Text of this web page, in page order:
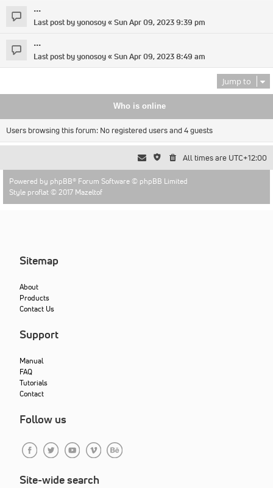
...
Last post byyonosoy«Sun Apr 09, 2023 9:39 pm
...
Last post byyonosoy«Sun Apr 09, 2023 8:49 am
Jump to
Who is online
Users browsing this forum: No registered users and 4 guests
All times are UTC+12:00
Powered by phpBB® Forum Software © phpBB Limited
Style proflat © 2017 Mazeltof
Sitemap
About
Products
Contact Us
Support
Manual
FAQ
Tutorials
Contact
Follow us
Site-wide search